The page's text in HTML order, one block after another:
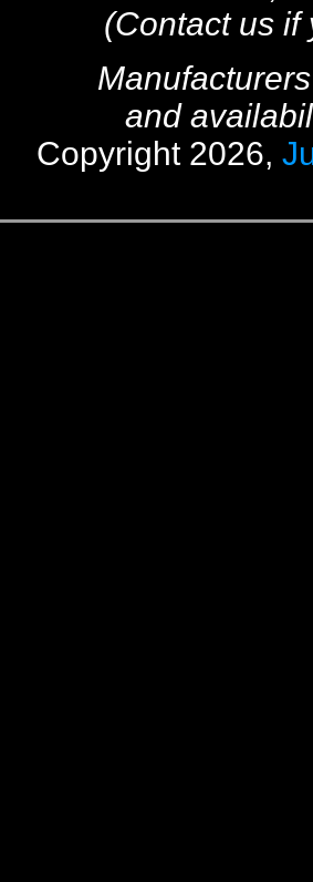
(Contact us if
and
Copyright 2026,